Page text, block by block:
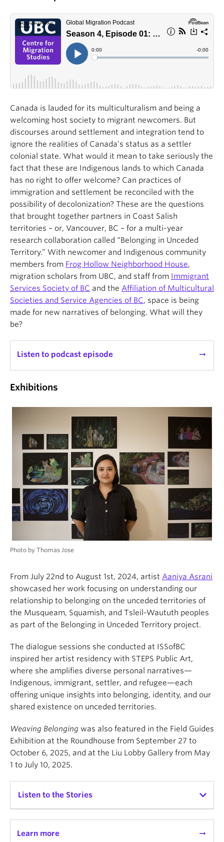
Canada is lauded for its multiculturalism and being a
welcoming host society to migrant newcomers. But
discourses around settlement and integration tend to
ignore the realities of Canada’s status as a settler
colonial state. What would it mean to take seriously the
fact that these are Indigenous lands to which Canada
has no right to offer welcome? Can practices of
immigration and settlement be reconciled with the
possibility of decolonization? These are the questions
that brought together partners in Coast Salish
territories – or, Vancouver, BC – for a multi-year
research collaboration called “Belonging in Unceded
Territory.” With newcomer and Indigenous community
members from Frog Hollow Neighborhood House,
migration scholars from UBC, and staff from Immigrant
Services Society of BC and the Affiliation of Multicultural
Societies and Service Agencies of BC, space is being
made for new narratives of belonging. What will they
be?
Listen to podcast episode arrow_right_alt
Exhibitions
Photo by Thomas Jose
From July 22nd to August 1st, 2024, artist Aaniya Asrani
showcased her work focusing on understanding our
relationship to belonging on the unceded territories of
the Musqueam, Squamish, and Tsleil-Waututh peoples
as part of the Belonging in Unceded Territory project.
The dialogue sessions she conducted at ISSofBC
inspired her artist residency with STEPS Public Art,
where she amplifies diverse personal narratives—
Indigenous, immigrant, settler, and refugee—each
offering unique insights into belonging, identity, and our
shared existence on unceded territories.
Weaving Belonging was also featured in the Field Guides
Exhibition at the Roundhouse from September 27 to
October 6, 2025, and at the Liu Lobby Gallery from May
1 to July 10, 2025.
Listen to the Stories
Chief Janice George
Learn more arrow_right_alt